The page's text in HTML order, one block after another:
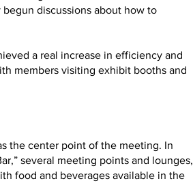
discussions about how to
a real increase in efficiency and
members visiting exhibit booths and
the center point of the meeting. In
several meeting points and lounges,
food and beverages available in the